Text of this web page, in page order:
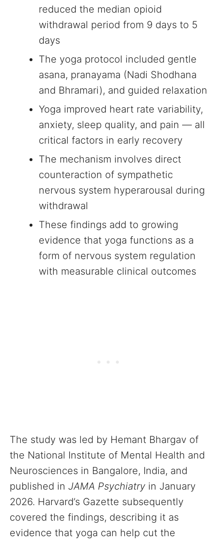
reduced the median opioid
withdrawal period from 9 days to 5
days
The yoga protocol included gentle
asana, pranayama (Nadi Shodhana
and Bhramari), and guided relaxation
Yoga improved heart rate variability,
anxiety, sleep quality, and pain — all
critical factors in early recovery
The mechanism involves direct
counteraction of sympathetic
nervous system hyperarousal during
withdrawal
These findings add to growing
evidence that yoga functions as a
form of nervous system regulation
with measurable clinical outcomes
The study was led by Hemant Bhargav of
the National Institute of Mental Health and
Neurosciences in Bangalore, India, and
published in JAMA Psychiatry in January
2026. Harvard’s Gazette subsequently
covered the findings, describing it as
evidence that yoga can help cut the